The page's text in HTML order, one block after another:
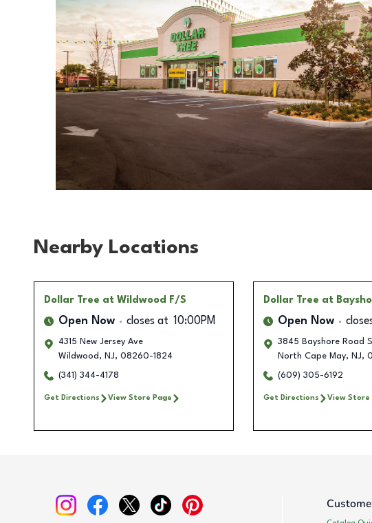
Nearby Locations
Dollar Tree at Wildwood F/S
Open Now closes at 10:00PM
4315 New Jersey Ave
Wildwood , NJ, 08260-1824
(341) 344-4178
Get Directions View Store Page
Dollar Tree at
Open Now
3845 Bayshore Road
North Cape May, NJ,
(609) 305-6192
Get Directions View Store